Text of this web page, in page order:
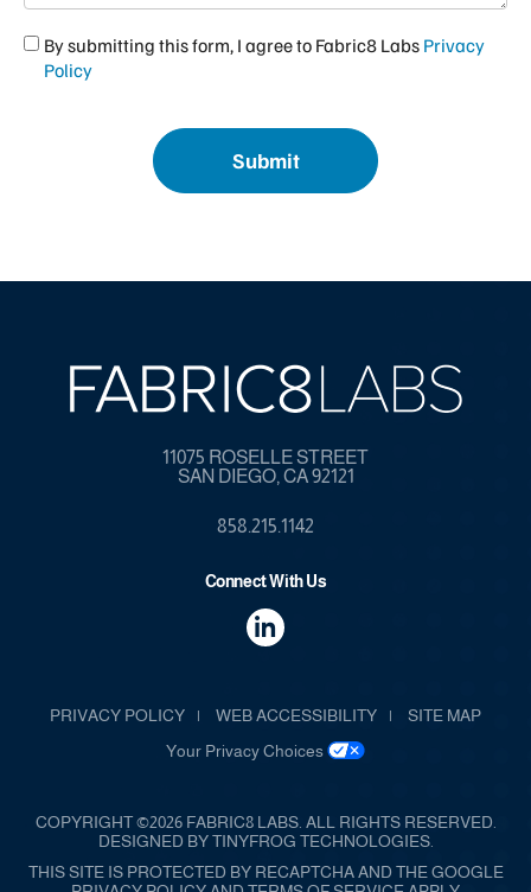
I
agree
By submitting this form, I agree to Fabric8 Labs Privacy
Policy
11075 ROSELLE STREET
SAN DIEGO, CA 92121
858.215.1142
Connect With Us
dashicons-
linkedin
PRIVACY POLICY WEB ACCESSIBILITY
SITE MAP
Your Privacy Choices
COPYRIGHT ©2026 FABRIC8 LABS. ALL RIGHTS RESERVED.
DESIGNED BYTINYFROG TECHNOLOGIES.
THIS SITE IS PROTECTED BY RECAPTCHA AND THE GOOGLE